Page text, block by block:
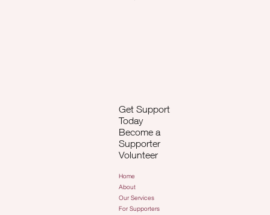
Get Support
Today
Become a
Supporter
Volunteer
Home
About
Our Services
For Supporters